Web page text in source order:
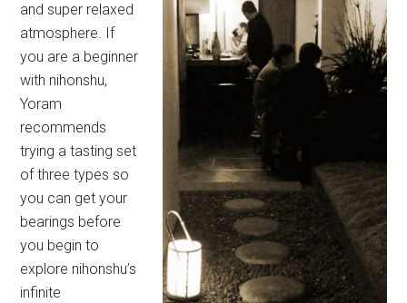
and super relaxed
atmosphere. If
you are a beginner
with nihonshu,
Yoram
recommends
trying a tasting set
of three types so
you can get your
bearings before
you begin to
explore nihonshu’s
infinite